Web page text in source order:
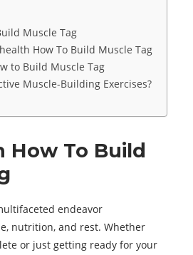
Muscle Tag
How To Build Muscle Tag
to Build Muscle Tag
Muscle-Building Exercises?
How To Build
endeavor
nutrition, and rest. Whether
or just getting ready for your